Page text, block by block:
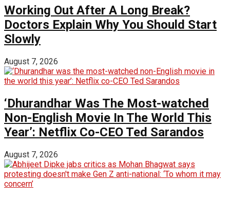
Working Out After A Long Break?
Doctors Explain Why You Should Start
Slowly
August 7, 2026
‘Dhurandhar Was The Most-watched
Non-English Movie In The World This
Year’: Netflix Co-CEO Ted Sarandos
August 7, 2026